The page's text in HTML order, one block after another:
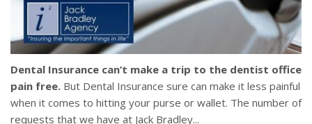
Dental Insurance can’t make a trip to the dentist office
pain free. But Dental Insurance sure can make it less painful
when it comes to hitting your purse or wallet. The number of
requests that we have at Jack Bradley...